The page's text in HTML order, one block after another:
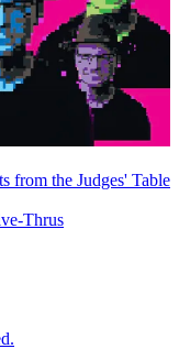
from the Judges' Table
Thrus